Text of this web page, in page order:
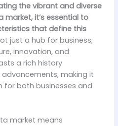
the vibrant and diverse
it’s essential to
that define this
just a hub for business;
innovation, and
a rich history
making it
both businesses and
market means